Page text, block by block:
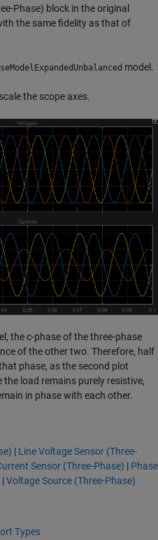
Phase) block in the original
the same fidelity as that of
model.
the scope axes.
the c-phase of the three-phase
of the other two. Therefore, half
phase, as the second plot
the load remains purely resistive,
in phase with each other.
| Line Voltage Sensor (Three-
Sensor (Three-Phase) | Phase
|Voltage Source (Three-Phase)
Types